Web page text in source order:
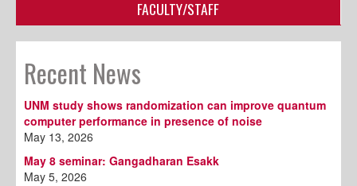
FACULTY/STAFF
Recent News
UNM study shows randomization can improve quantum
computer performance in presence of noise
May 13, 2026
May 8 seminar: Gangadharan Esakk
May 5, 2026